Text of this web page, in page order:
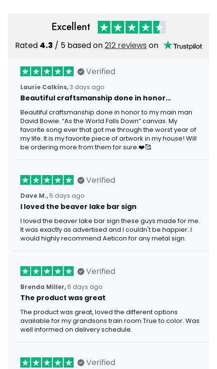
Excellent
Rated 4.3 / 5 based on212 reviews on
Verified
Laurie Calkins,3 days ago
Beautiful craftsmanship done in honor…
Beautiful craftsmanship done in honor to my main man
David Bowie. “As the World Falls Down” canvas. My
favorite song ever that got me through the worst year of
my life. It is my favorite piece of artwork in my house! Will
be ordering more from them for sure.❤️🥰
Verified
Dave M., 5 days ago
I loved the beaver lake bar sign
I loved the beaver lake bar sign these guys made for me.
It was exactly as advertised and I couldn't be happier. I
would highly recommend Aeticon for any metal sign.
Verified
Brenda Miller, 6 days ago
The product was great
The product was great, loved the different options
available for my grandsons train room.True to color. Was
well informed on delivery schedule.
Verified